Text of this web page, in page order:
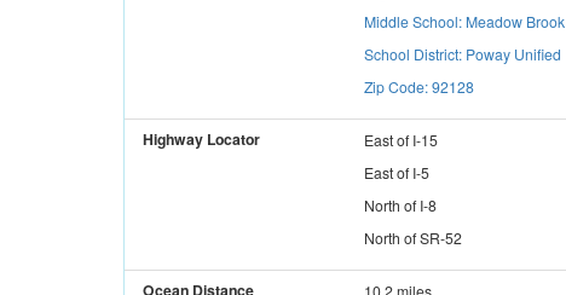
Middle School: Meadow Brook
School District: Poway Unified
Zip Code: 92128
Highway Locator EastofI-15
EastofI-5
North ofI-8
North ofSR-52
Ocean Distance 10.2 miles